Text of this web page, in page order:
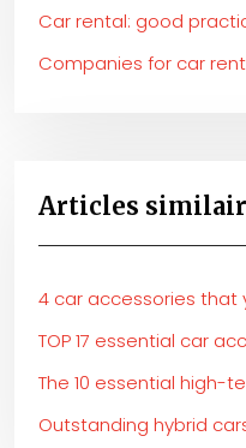
Car rental: good
Companies for car
Articles
4 car accessories that
TOP 17 essential car
The 10 essential high-
Outstanding hybrid